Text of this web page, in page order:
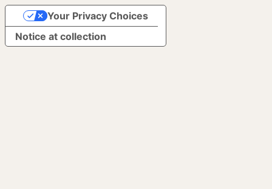
Notice at collection
Your Privacy Choices